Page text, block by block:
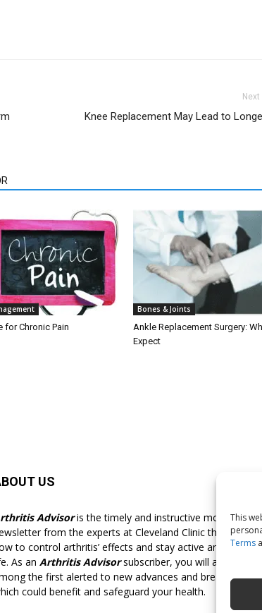
This
Terms
Knee Replacement May Lead to
for Chronic Pain
Bones & Joints
Ankle Replacement Surgery:
Expect
US
Advisoris the timely and instructive monthly
from the experts at Cleveland Clinic that shows
to control arthritis’ effects and stay active and pain-
As an Arthritis Advisorsubscriber, you will always be
the first alerted to new advances and
could benefit and safeguard your health.